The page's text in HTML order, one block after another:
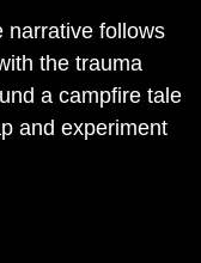
narrative follows
the trauma
a campfire tale
and experiment